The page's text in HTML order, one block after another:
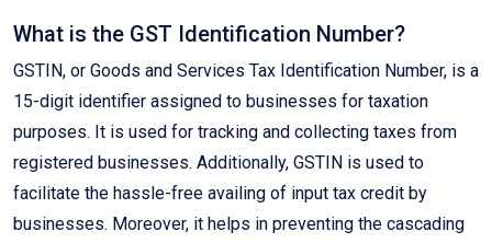
What is the GST Identification Number?
GSTIN, or Goods and Services Tax Identification Number, is a
15-digit identifier assigned to businesses for taxation
purposes. It is used for tracking and collecting taxes from
registered businesses. Additionally, GSTIN is used to
facilitate the hassle-free availing of input tax credit by
businesses. Moreover, it helps in preventing the cascading